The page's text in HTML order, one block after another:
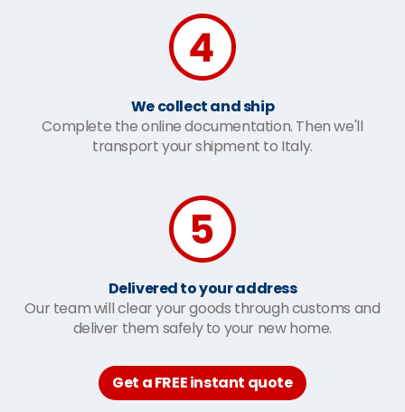
We collect and ship
Complete the online documentation. Then we'll
transport your shipment to Italy.
Delivered to your address
Our team will clear your goods through customs and
deliver them safely to your new home.
Get a FREE instant quote